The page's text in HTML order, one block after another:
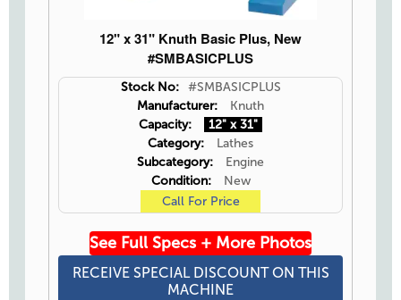
12" x 31" Knuth Basic Plus, New
#SMBASICPLUS
Stock No:
#SMBASICPLUS
Manufacturer:
Knuth
Capacity:
12" x 31"
Category:
Lathes
Subcategory:
Engine
Condition:
New
Call For Price
See Full Specs + More Photos
RECEIVE SPECIAL DISCOUNT ON THIS
MACHINE